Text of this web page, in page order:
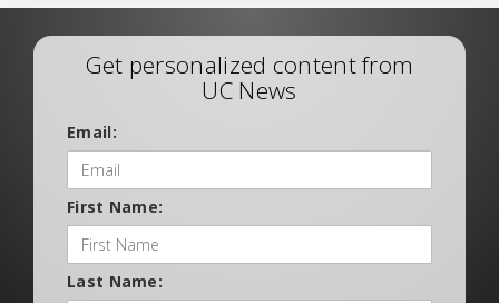
Get personalized content from
UC News
Email:
First Name:
Last Name: